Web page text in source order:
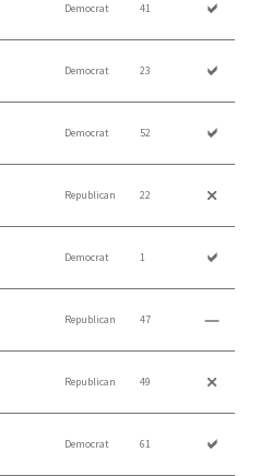
Democrat 41
Democrat 23
Democrat 52
Republican 22
Democrat 1
Republican 47
Republican 49
Democrat 61